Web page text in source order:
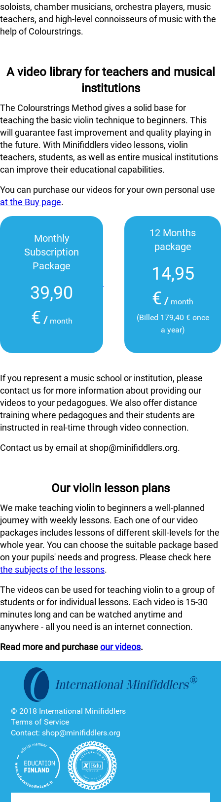
soloists, chamber musicians, orchestra players, music
teachers, and high-level connoisseurs of music with the
help of Colourstrings.
A video library for teachers and musical
institutions
The Colourstrings Method gives a solid base for
teaching the basic violin technique to beginners. This
will guarantee fast improvement and quality playing in
the future. With Minifiddlers video lessons, violin
teachers, students, as well as entire musical institutions
can improve their educational capabilities.
You can purchase our videos for your own personal use
at the Buy page.
Monthly
Subscription
Package
39,90
€ / month
12 Months
package
14,95
€ / month
(Billed 179,40 € once
a year)
If you represent a music school or institution, please
contact us for more information about providing our
videos to your pedagogues. We also offer distance
training where pedagogues and their students are
instructed in real-time through video connection.
Contact us by email at shop@minifiddlers.org.
Our violin lesson plans
We make teaching violin to beginners a well-planned
journey with weekly lessons. Each one of our video
packages includes lessons of different skill-levels for the
whole year. You can choose the suitable package based
on your pupils' needs and progress. Please check here
the subjects of the lessons.
The videos can be used for teaching violin to a group of
students or for individual lessons. Each video is 15-30
minutes long and can be watched anytime and
anywhere - all you need is an internet connection.
Read more and purchaseour videos.
© 2018 International Minifiddlers
Terms of Service
Contact: shop@minifiddlers.org